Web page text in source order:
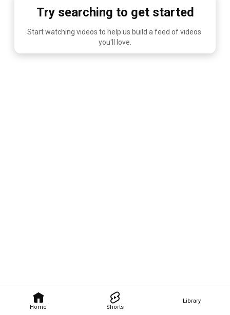
Home Shorts
Library
Try searching to get started
Start watching videos to help us build a feed of videos
you'll love.